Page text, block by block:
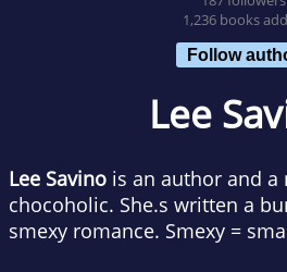
1,236 books
Follow
Lee
Lee Savino is an author and a
chocoholic. She.s written a
smexy romance. Smexy =